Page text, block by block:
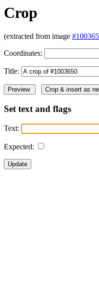
Crop
(extracted from image
Coordinates:
Title:
Set text and flags
Text:
Expected: